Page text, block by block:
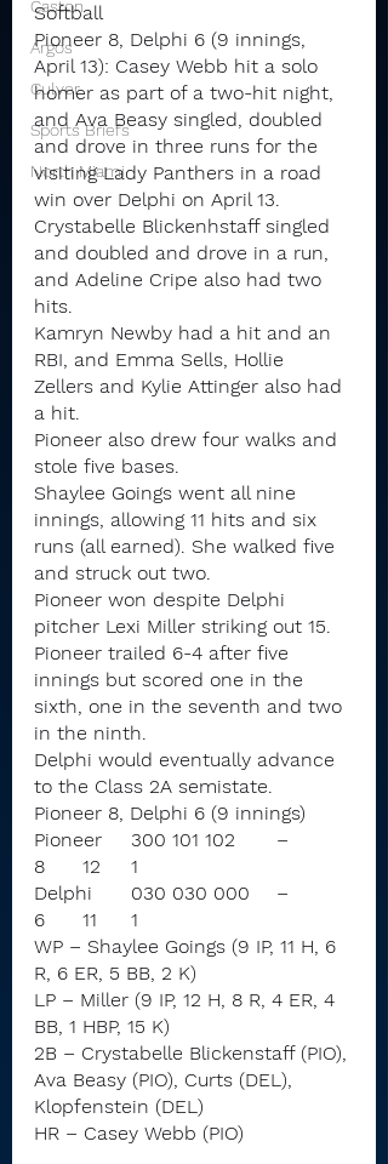
Caston
Argos
Culver
Sports Briefs
North Miami
Softball
Pioneer 8, Delphi 6 (9 innings,
April 13): Casey Webb hit a solo
homer as part of a two-hit night,
and Ava Beasy singled, doubled
and drove in three runs for the
visiting Lady Panthers in a road
win over Delphi on April 13.
Crystabelle Blickenhstaff singled
and doubled and drove in a run,
and Adeline Cripe also had two
hits.
Kamryn Newby had a hit and an
RBI, and Emma Sells, Hollie
Zellers and Kylie Attinger also had
a hit.
Pioneer also drew four walks and
stole five bases.
Shaylee Goings went all nine
innings, allowing 11 hits and six
runs (all earned). She walked five
and struck out two.
Pioneer won despite Delphi
pitcher Lexi Miller striking out 15.
Pioneer trailed 6-4 after five
innings but scored one in the
sixth, one in the seventh and two
in the ninth.
Delphi would eventually advance
to the Class 2A semistate.
Pioneer 8, Delphi 6 (9 innings)
Pioneer	300 101 102	–
8	12	1
Delphi	030 030 000	–
6	11	1
WP – Shaylee Goings (9 IP, 11 H, 6
R, 6 ER, 5 BB, 2 K)
LP – Miller (9 IP, 12 H, 8 R, 4 ER, 4
BB, 1 HBP, 15 K)
2B – Crystabelle Blickenstaff (PIO),
Ava Beasy (PIO), Curts (DEL),
Klopfenstein (DEL)
HR – Casey Webb (PIO)